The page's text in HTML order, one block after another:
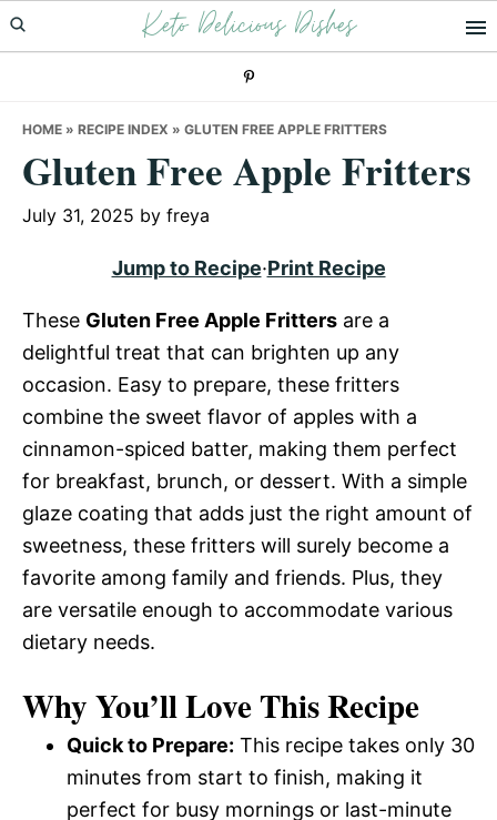
Skip
to
Skip
to
Skip
to
Keto Delicious Dishes
HOME » RECIPE INDEX » GLUTEN FREE APPLE FRITTERS
Gluten Free Apple Fritters
July 31, 2025 by freya
Jump to Recipe·Print Recipe
These Gluten Free Apple Fritters are a
delightful treat that can brighten up any
occasion. Easy to prepare, these fritters
combine the sweet flavor of apples with a
cinnamon-spiced batter, making them perfect
for breakfast, brunch, or dessert. With a simple
glaze coating that adds just the right amount of
sweetness, these fritters will surely become a
favorite among family and friends. Plus, they
are versatile enough to accommodate various
dietary needs.
Why You’ll Love This Recipe
Quick to Prepare: This recipe takes only 30
minutes from start to finish, making it
perfect for busy mornings or last-minute